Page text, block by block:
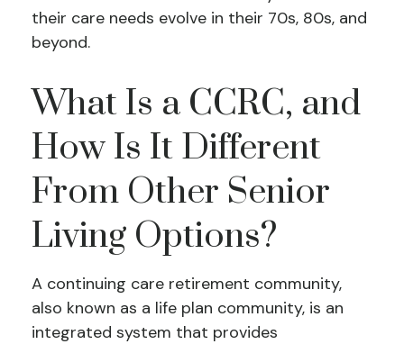
their care needs evolve in their 70s, 80s, and
beyond.
What Is a CCRC, and
How Is It Different
From Other Senior
Living Options?
A continuing care retirement community,
also known as a life plan community, is an
integrated system that provides